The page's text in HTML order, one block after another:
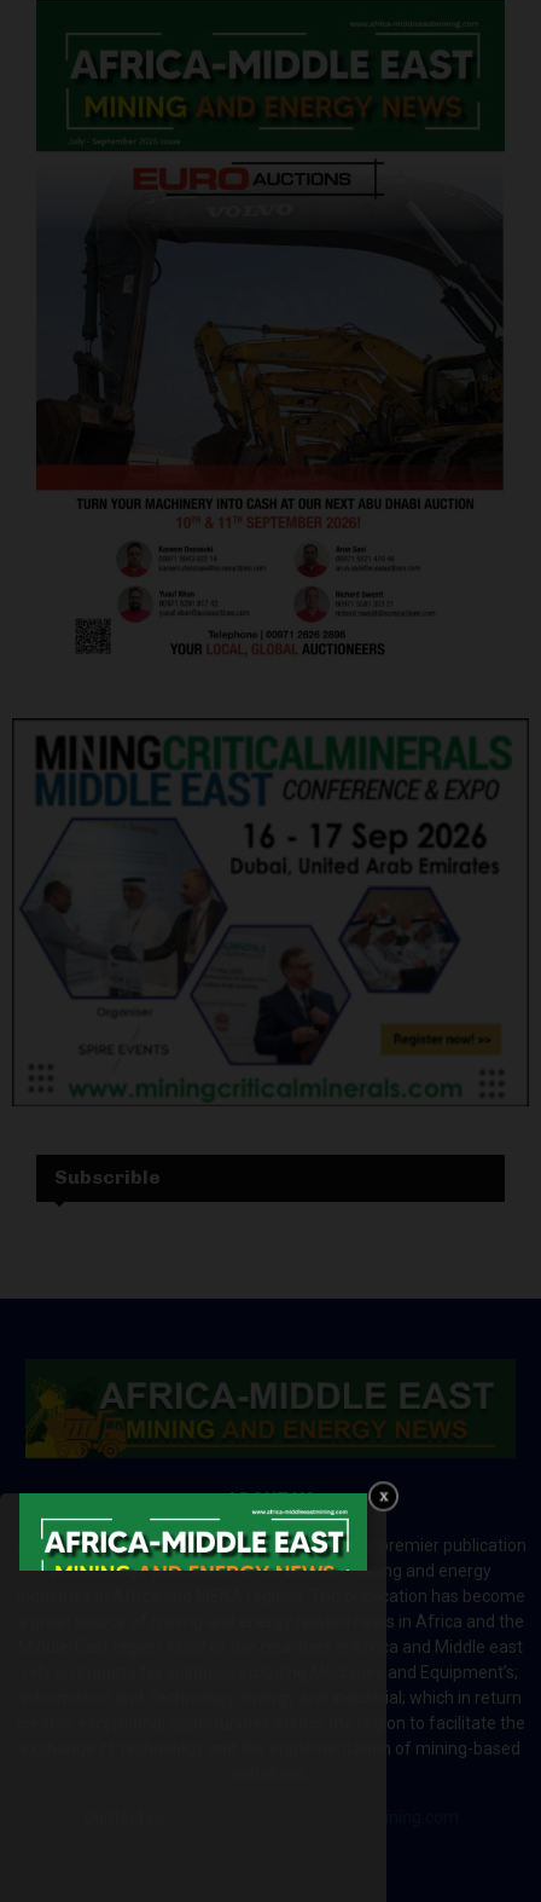
Subscrible
ABOUT US
Africa-Middle East Mining and Energy News is a premier publication
which brings your brand to the world of mining and energy
industries in Africa and MENA regions. The publication has become
a great source of mining and energy related news in Africa and the
Middle-East region. Most of the countries in Africa and Middle east
rely on imports for solutions including Machines and Equipment’s;
Information and Technology; energy and industrial; which in return
creates exceptional opportunities across the region to facilitate the
exchange of technology and the implementation of mining-based